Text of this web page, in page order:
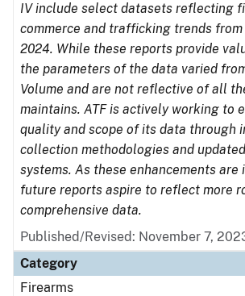
IV include select datasets reflecting
commerce and trafficking trends
2024. While these reports provide
the parameters of the data varied
Volume and are not reflective of all
maintains. ATF is actively working to
quality and scope of its data through
collection methodologies and
systems. As these enhancements are
future reports aspire to reflect more
comprehensive data.
Published/Revised: November 7,
Category
Firearms